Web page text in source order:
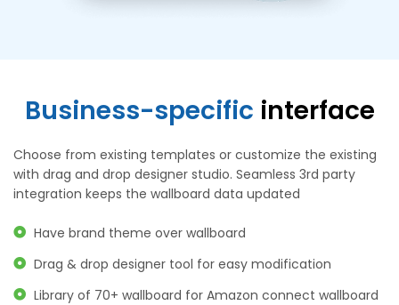
Business-specific interface
Choose from existing templates or customize the existing
with drag and drop designer studio. Seamless 3rd party
integration keeps the wallboard data updated
Have brand theme over wallboard
Drag & drop designer tool for easy modification
Library of 70+ wallboard for Amazon connect wallboard